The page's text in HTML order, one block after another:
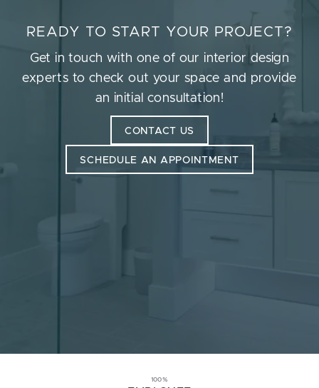
READY TO START YOUR PROJECT?
Get in touch with one of our interior design
experts to check out your space and provide
an initial consultation!
CONTACT US
SCHEDULE AN APPOINTMENT
100%